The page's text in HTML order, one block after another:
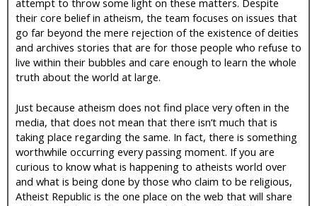
their core belief in atheism, the team focuses on issues that
go far beyond the mere rejection of the existence of deities
and archives stories that are for those people who refuse to
live within their bubbles and care enough to learn the whole
truth about the world at large.
Just because atheism does not find place very often in the
media, that does not mean that there isn’t much that is
taking place regarding the same. In fact, there is something
worthwhile occurring every passing moment. If you are
curious to know what is happening to atheists world over
and what is being done by those who claim to be religious,
Atheist Republic is the one place on the web that will share